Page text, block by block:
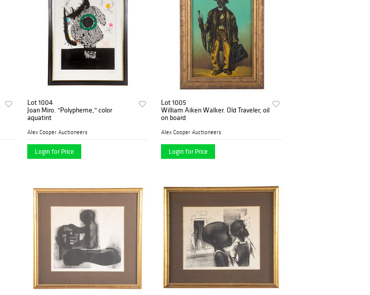
Lot 1004
Joan Miro. "Polypheme," color
aquatint
Alex Cooper Auctioneers
Login for Price
Lot 1005
William Aiken Walker. Old Traveler, oil
on board
Alex Cooper Auctioneers
Login for Price